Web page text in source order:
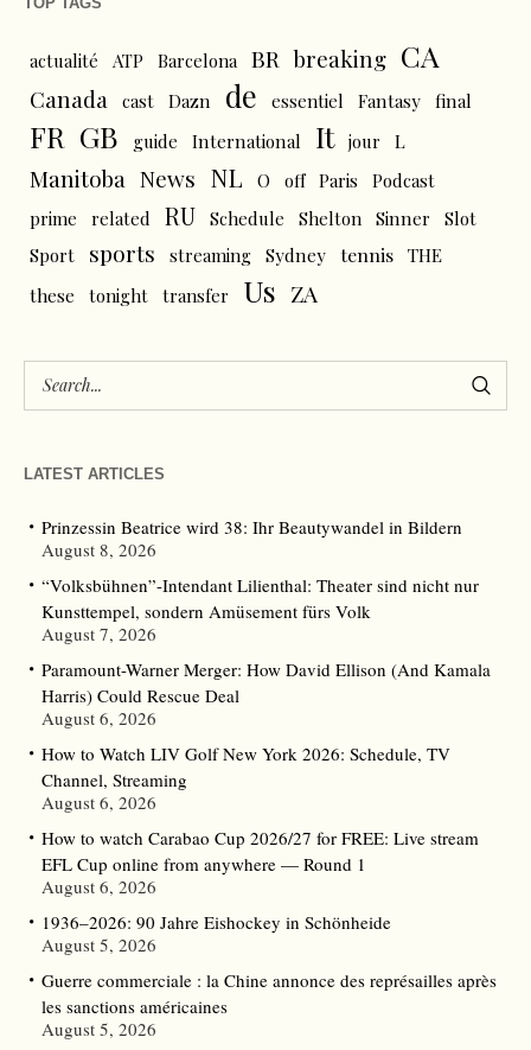
actualité ATP Barcelona BR breaking CA
Canada cast Dazn de essentiel Fantasy final
FR GB guide International It jour L
Manitoba News NL O off Paris
Podcast
prime
related RU Schedule Shelton Sinner
Slot
Sport
sports streaming Sydney tennis THE
these
tonight transfer Us ZA
LATEST ARTICLES
Prinzessin Beatrice wird 38: Ihr Beautywandel in Bildern
August 8, 2026
“Volksbühnen”-Intendant Lilienthal: Theater sind nicht nur
Kunsttempel, sondern Amüsement fürs Volk
August 7, 2026
Paramount-Warner Merger: How David Ellison (And Kamala
Harris) Could Rescue Deal
August 6, 2026
How to Watch LIV Golf New York 2026: Schedule, TV
Channel, Streaming
August 6, 2026
How to watch Carabao Cup 2026/27 for FREE: Live stream
EFL Cup online from anywhere — Round 1
August 6, 2026
1936–2026: 90 Jahre Eishockey in Schönheide
August 5, 2026
Guerre commerciale : la Chine annonce des représailles après
les sanctions américaines
August 5, 2026